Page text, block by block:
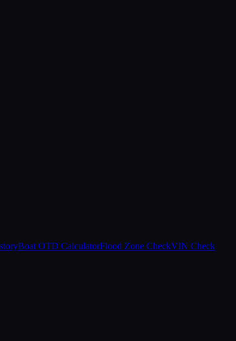
Boat OTD CalculatorFlood Zone CheckVIN Check